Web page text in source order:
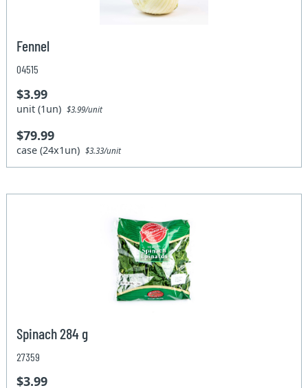
Fennel
04515
$3.99
unit (1un)$3.99/unit
$79.99
case (24x1un)$3.33/unit
Spinach 284 g
27359
$3.99